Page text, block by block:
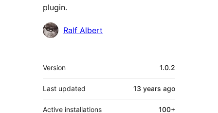
plugin.
Contributors
Ralf Albert
Meta
Version 1.0.2
Last updated 13 years ago
Active installations 100+